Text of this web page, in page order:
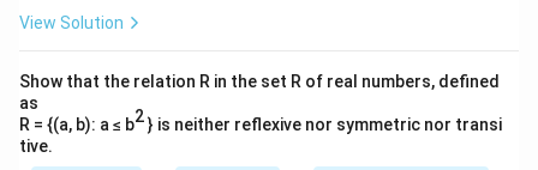
View Solution
Show that the relation R in the set R of real numbers, defined
as
R = {(a, b): a ≤ b2} is neither reflexive nor symmetric nor transi
tive.